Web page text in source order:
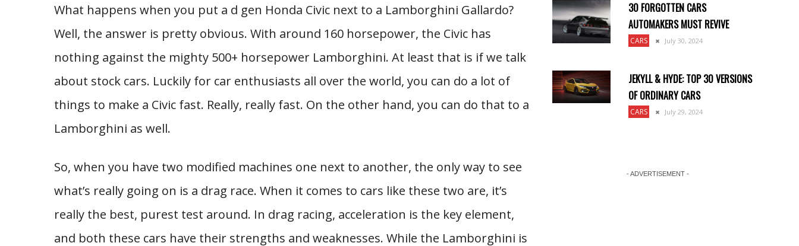
What happens when you put a d gen Honda Civic next to a Lamborghini Gallardo?
Well, the answer is pretty obvious. With around 160 horsepower, the Civic has
nothing against the mighty 500+ horsepower Lamborghini. At least that is if we talk
about stock cars. Luckily for car enthusiasts all over the world, you can do a lot of
things to make a Civic fast. Really, really fast. On the other hand, you can do that to a
Lamborghini as well.
So, when you have two modified machines one next to another, the only way to see
what’s really going on is a drag race. When it comes to cars like these two are, it’s
really the best, purest test around. In drag racing, acceleration is the key element,
and both these cars have their strengths and weaknesses. While the Lamborghini is
30 FORGOTTEN CARS
AUTOMAKERS MUST REVIVE
CARS July 30, 2024
JEKYLL & HYDE: TOP 30 VERSIONS
OF ORDINARY CARS
CARS July 29, 2024
- ADVERTISEMENT -